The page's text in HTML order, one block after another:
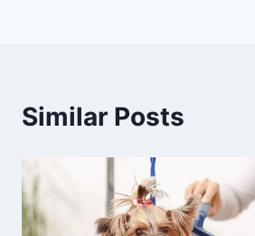
Similar Posts